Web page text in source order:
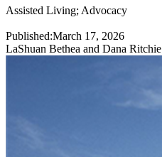
Assisted Living; Advocacy
Published:March 17, 2026
LaShuan Bethea and Dana Ritchie